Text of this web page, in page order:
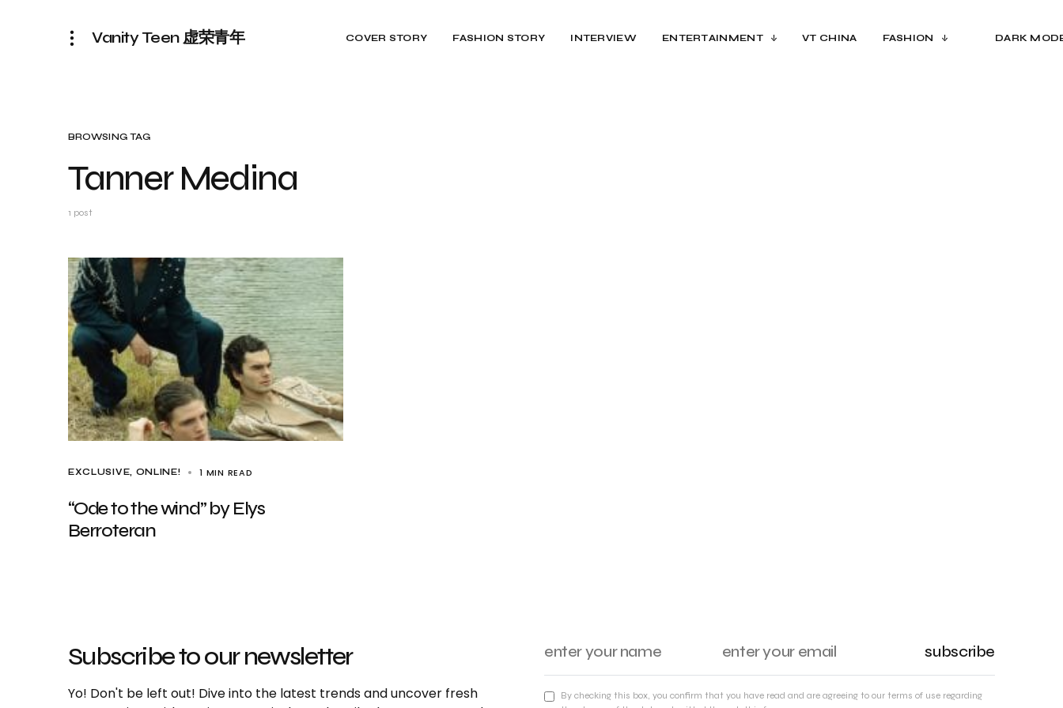
Vanity Teen 虚荣青年 COVER STORY FASHION STORY INTERVIEW ENTERTAINMENT VT CHINA FASHION DARK
BROWSING TAG
Tanner Medina
1 post
EXCLUSIVE ONLINE! 1 MIN READ
“Ode to the wind” by Elys
Berroteran
Subscribe to our newsletter
Yo! Don't be left out! Dive into the latest trends and uncover fresh
subscribe
By checking this box, you confirm that you have read and are agreeing to our terms of use regarding